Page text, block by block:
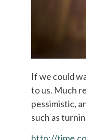
If we could
to us. Much
pessimistic,
such as